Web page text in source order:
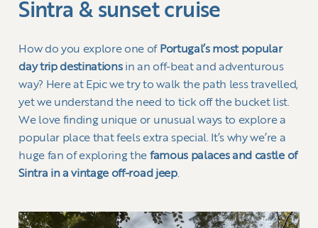
Sintra & sunset cruise
How do you explore one of Portugal’s most popular
day trip destinationsin an off-beat and adventurous
way? Here at Epic we try to walk the path less travelled,
yet we understand the need to tick off the bucket list.
We love finding unique or unusual ways to explore a
popular place that feels extra special. It’s why we’re a
huge fan of exploring the famous palaces and castle of
Sintra in a vintage off-road jeep.